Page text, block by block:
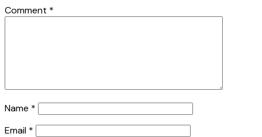
Comment *
Name *
Email *